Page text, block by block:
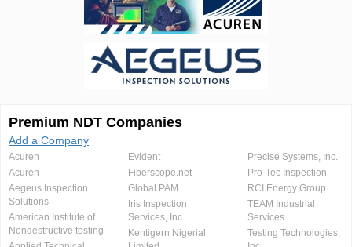
Premium NDT Companies
Add a Company
Acuren
Acuren
Aegeus Inspection
Solutions
American Institute of
Nondestructive testing
Evident
Fiberscope.net
Global PAM
Iris Inspection
Services, Inc.
Kentigern Nigerial
Precise Systems, Inc.
Pro-Tec Inspection
RCI Energy Group
TEAM Industrial
Services
Testing Technologies,